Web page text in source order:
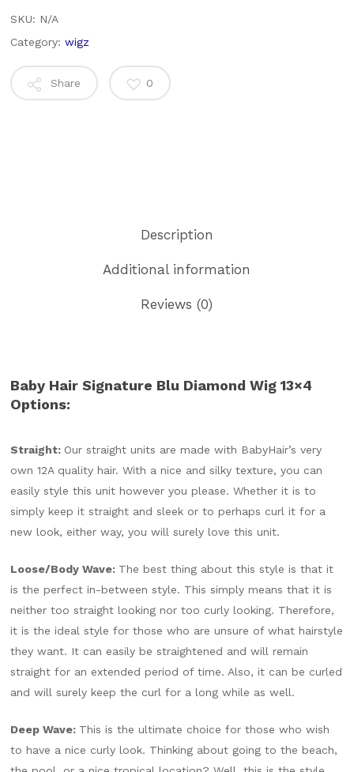
SKU: N/A
Category:wigz
Share 0
Description
Additional information
Reviews (0)
Baby Hair Signature Blu Diamond Wig 13×4
Options:
Straight: Our straight units are made with BabyHair’s very
own 12A quality hair. With a nice and silky texture, you can
easily style this unit however you please. Whether it is to
simply keep it straight and sleek or to perhaps curl it for a
new look, either way, you will surely love this unit.
Loose/Body Wave: The best thing about this style is that it
is the perfect in-between style. This simply means that it is
neither too straight looking nor too curly looking. Therefore,
it is the ideal style for those who are unsure of what hairstyle
they want. It can easily be straightened and will remain
straight for an extended period of time. Also, it can be curled
and will surely keep the curl for a long while as well.
Deep Wave: This is the ultimate choice for those who wish
to have a nice curly look. Thinking about going to the beach,